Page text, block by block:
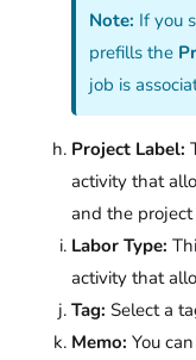
Note: If you
prefills the
job is
Project Label:
activity that
and the
Labor Type:
activity that
Tag: Select a
Memo: You